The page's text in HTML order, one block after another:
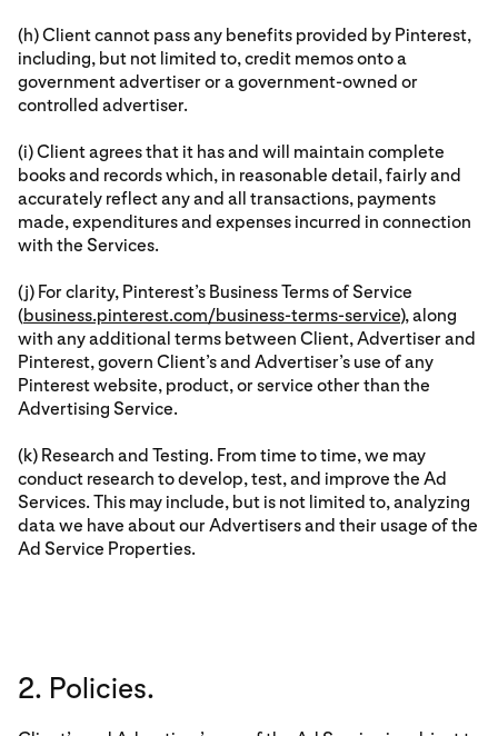
(h) Client cannot pass any benefits provided by Pinterest,
including, but not limited to, credit memos onto a
government advertiser or a government-owned or
controlled advertiser.
(i) Client agrees that it has and will maintain complete
books and records which, in reasonable detail, fairly and
accurately reflect any and all transactions, payments
made, expenditures and expenses incurred in connection
with the Services.
(j) For clarity, Pinterest’s Business Terms of Service
(business.pinterest.com/business-terms-service), along
with any additional terms between Client, Advertiser and
Pinterest, govern Client’s and Advertiser’s use of any
Pinterest website, product, or service other than the
Advertising Service.
(k) Research and Testing. From time to time, we may
conduct research to develop, test, and improve the Ad
Services. This may include, but is not limited to, analyzing
data we have about our Advertisers and their usage of the
Ad Service Properties.
2. Policies.